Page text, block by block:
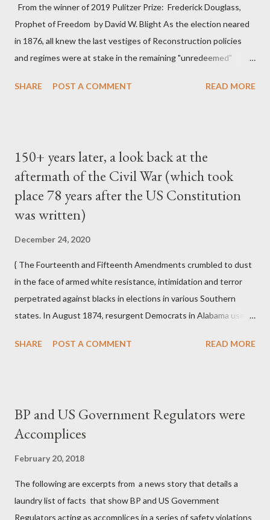
From the winner of 2019 Pulitzer Prize: Frederick Douglass,
Prophet of Freedom by David W. Blight As the election neared
in 1876, all knew the last vestiges of Reconstruction policies
and regimes were at stake in the remaining "unredeemed"
perhaps the United States itself, were like a huge battleship
Reconstruction-era constitutional amendments by
emasculating the enforcement clause of the Fourteenth
Amendment and revealing deficiencies in the Fifteenth
Amendment. In US v. Cruikshank, based on prosecutions for
conviction of Louisiana whites who had attacked a political
meeting of blacks and conspired to deprive them of their rights.
The justices ru...
SHARE POST A COMMENT READ MORE
150+ years later, a look back at the
aftermath of the Civil War (which took
place 78 years after the US Constitution
was written)
December 24, 2020
{ The Fourteenth and Fifteenth Amendments crumbled to dust
in the face of armed white resistance, intimidation and terror
perpetrated against blacks in elections in various Southern
states. In August 1874, resurgent Democrats in Alabama used
in Eufaula in Barbour County, the murder of seven blacks and
ballot boxes were burned. In September 1874 in New Orleans,
in the "Battle of Liberty Place," a throng of thirty-five hundred
buildings and took over city hall, the statehouse, and an arsenal.
Mississippi produced the worst violence of all. Municipal and
county elections in and around Vicksburg...
SHARE POST A COMMENT READ MORE
BP and US Government Regulators were
Accomplices
February 20, 2018
The following are excerpts from a news story that details a
laundry list of facts that show BP and US Government
Regulators acting as accomplices in a series of safety violations